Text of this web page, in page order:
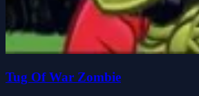
Tug Of War Zombie